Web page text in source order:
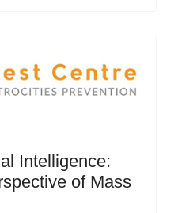
Intelligence:
of Mass